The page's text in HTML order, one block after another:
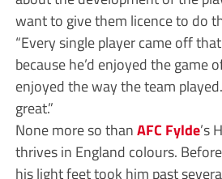
want to give them licence to do
“Every single player came off
because he’d enjoyed the game
enjoyed the way the team
great.”
None more so thanAFC Fylde’s
thrives in England colours.
his light feet took him past